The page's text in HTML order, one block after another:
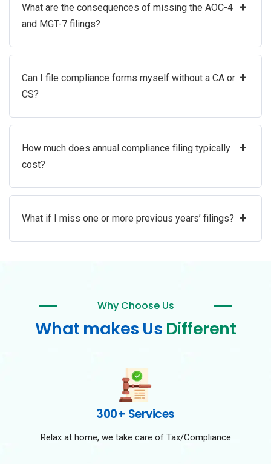
What are the consequences of missing the AOC-4
and MGT-7 filings?
+
Can I file compliance forms myself without a CA or
CS?
+
How much does annual compliance filing typically
cost?
+
What if I miss one or more previous years’ filings? +
Why Choose Us
What makes Us Different
300+ Services
Relax at home, we take care of Tax/Compliance